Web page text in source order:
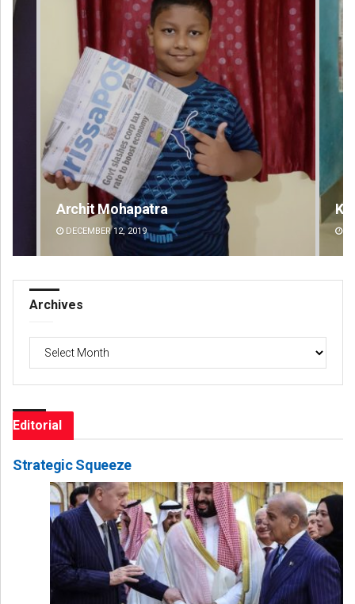
Keshab Chandra Rout
DECEMBER 12, 2019
Archives
Archives
Editorial
Strategic Squeeze